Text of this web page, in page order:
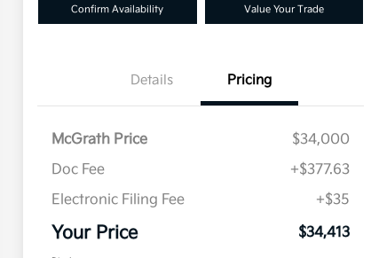
Confirm Availability Value Your Trade
Details Pricing
McGrath Price
$34,000
Doc Fee
+$377.63
Electronic Filing Fee
+$35
Your Price $34,413